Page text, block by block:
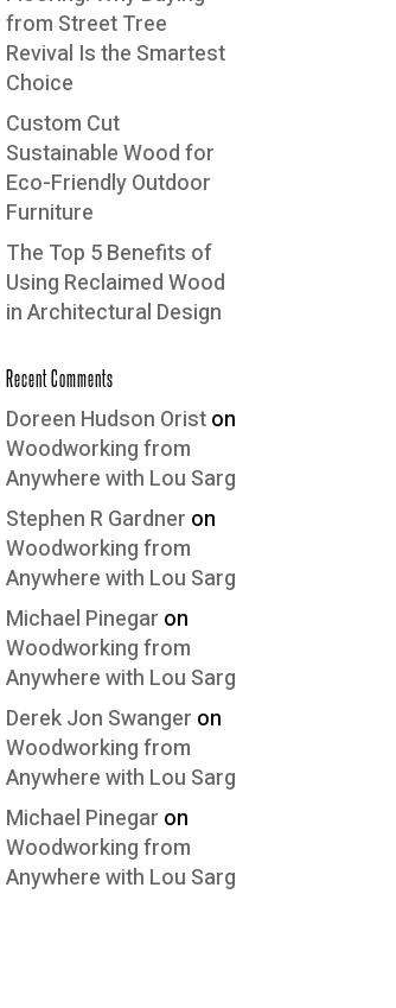
from Street Tree
Revival Is the Smartest
Choice
Custom Cut
Sustainable Wood for
Eco-Friendly Outdoor
Furniture
The Top 5 Benefits of
Using Reclaimed Wood
in Architectural Design
Recent Comments
Doreen Hudson Oriston
Woodworking from
Anywhere with Lou Sarg
Stephen R Gardner on
Woodworking from
Anywhere with Lou Sarg
Michael Pinegar on
Woodworking from
Anywhere with Lou Sarg
Derek Jon Swanger on
Woodworking from
Anywhere with Lou Sarg
Michael Pinegar on
Woodworking from
Anywhere with Lou Sarg